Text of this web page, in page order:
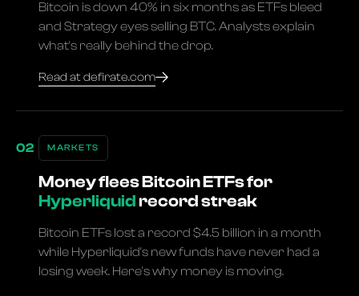
Bitcoin is down 40% in six months as ETFs bleed
and Strategy eyes selling BTC. Analysts explain
what's really behind the drop.
Read at defirate.com
MARKETS
Money flees Bitcoin ETFs for
Hyperliquidrecord streak
Bitcoin ETFs lost a record $4.5 billion in a month
while Hyperliquid's new funds have never had a
losing week. Here's why money is moving.